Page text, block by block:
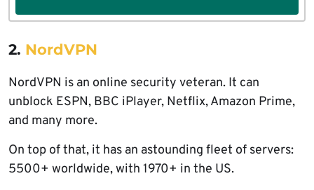
2. NordVPN
NordVPN is an online security veteran. It can
unblock ESPN, BBC iPlayer, Netflix, Amazon Prime,
and many more.
On top of that, it has an astounding fleet of servers:
5500+ worldwide, with 1970+ in the US.